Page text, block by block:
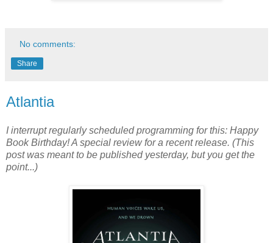
No comments:
Share
Atlantia
I interrupt regularly scheduled programming for this: Happy
Book Birthday! A special review for a recent release. (This
post was meant to be published yesterday, but you get the
point...)